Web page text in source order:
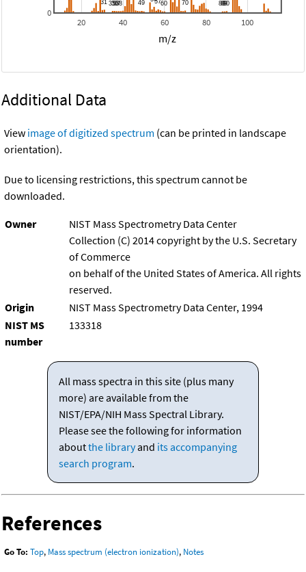
20 40 60 80 100
0
m/z
Additional Data
View image of digitized spectrum (can be printed in landscape
orientation).
Due to licensing restrictions, this spectrum cannot be
downloaded.
Owner
NIST Mass Spectrometry Data Center
Collection (C) 2014 copyright by the U.S. Secretary
of Commerce
on behalf of the United States of America. All rights
reserved.
Origin
NIST Mass Spectrometry Data Center, 1994
NIST MS
number
133318
All mass spectra in this site (plus many
more) are available from the
NIST/EPA/NIH Mass Spectral Library.
Please see the following for information
aboutthe libraryand its accompanying
search program.
References
Go To: Top, Mass spectrum (electron ionization), Notes